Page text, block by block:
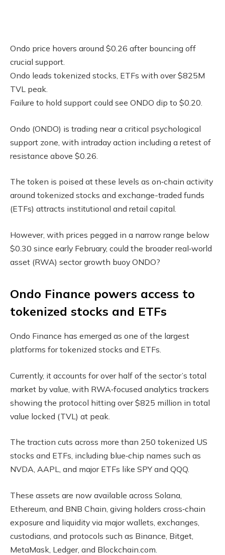
Ondo price hovers around $0.26 after bouncing off
crucial support.
Ondo leads tokenized stocks, ETFs with over $825M
TVL peak.
Failure to hold support could see ONDO dip to $0.20.
Ondo (ONDO) is trading near a critical psychological
support zone, with intraday action including a retest of
resistance above $0.26.
The token is poised at these levels as on‑chain activity
around tokenized stocks and exchange-traded funds
(ETFs) attracts institutional and retail capital.
However, with prices pegged in a narrow range below
$0.30 since early February, could the broader real‑world
asset (RWA) sector growth buoy ONDO?
Ondo Finance powers access to
tokenized stocks and ETFs
Ondo Finance has emerged as one of the largest
platforms for tokenized stocks and ETFs.
Currently, it accounts for over half of the sector’s total
market by value, with RWA‑focused analytics trackers
showing the protocol hitting over $825 million in total
value locked (TVL) at peak.
The traction cuts across more than 250 tokenized US
stocks and ETFs, including blue‑chip names such as
NVDA, AAPL, and major ETFs like SPY and QQQ.
These assets are now available across Solana,
Ethereum, and BNB Chain, giving holders cross‑chain
exposure and liquidity via major wallets, exchanges,
custodians, and protocols such as Binance, Bitget,
MetaMask, Ledger, and Blockchain.com.